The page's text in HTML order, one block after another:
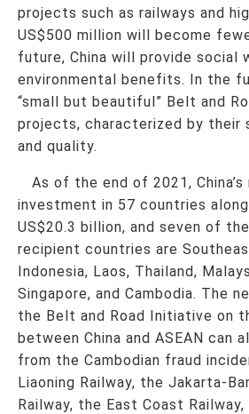
projects such as railways and
US$500 million will become
future, China will provide social
environmental benefits. In the
“small but beautiful” Belt and
projects, characterized by their
and quality.
As of the end of 2021,
investment in 57 countries
US$20.3 billion, and seven of
recipient countries are
Indonesia, Laos, Thailand,
Singapore, and Cambodia. The
the Belt and Road Initiative on
between China and ASEAN can
from the Cambodian fraud
Liaoning Railway, the Jakarta-
Railway, the East Coast Railway,